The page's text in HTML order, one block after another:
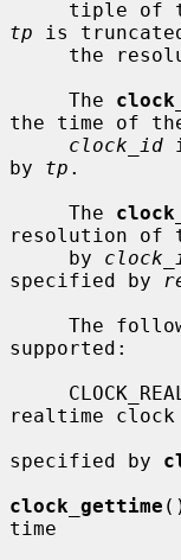
tp is
     The
the time of
clock_id
by tp .
     The
resolution of
     by
specified by
The
supported:
realtime
specified by
clock_gettime
time